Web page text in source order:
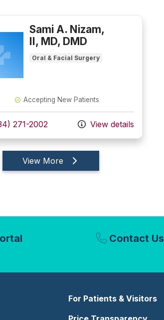
Sami A. Nizam,
II, MD, DMD
Oral & Facial Surgery
Accepting New Patients
at 271-2002 View details
View More providers
Contact Us
For Patients & Visitors